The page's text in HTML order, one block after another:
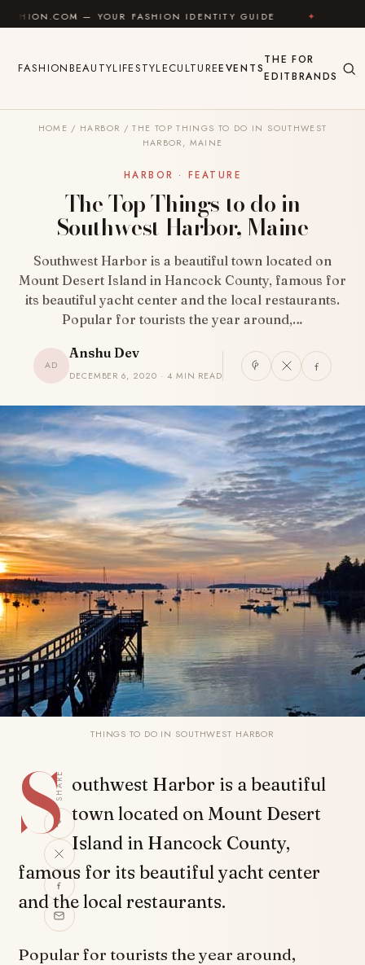
Skip to content
— YOUR FASHION IDENTITY GUIDE ✦ FEEL GOOD
FASHIONBEAUTYLIFESTYLECULTUREEVENTS
THE
EDIT
FOR
BRANDS
HOME / HARBOR / THE TOP THINGS TO DO IN SOUTHWEST
HARBOR, MAINE
HARBOR · FEATURE
The Top Things to do in
Southwest Harbor, Maine
Southwest Harbor is a beautiful town located on
Mount Desert Island in Hancock County, famous for
its beautiful yacht center and the local restaurants.
Popular for tourists the year around,…
AD
Anshu Dev
DECEMBER 6, 2020 · 4 MIN READ
THINGS TO DO IN SOUTHWEST HARBOR
SHARE
S outhwest Harbor is a beautiful
town located on Mount Desert
Island in Hancock County,
famous for its beautiful yacht center
and the local restaurants.
Popular for tourists the year around,